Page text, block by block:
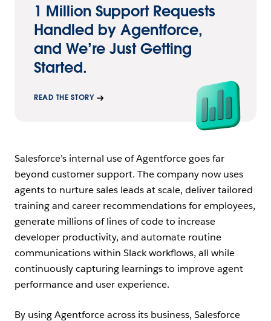
1 Million Support Requests
Handled by Agentforce,
and We’re Just Getting
Started.
READ THE STORY
Salesforce’s internal use of Agentforce goes far
beyond customer support. The company now uses
agents to nurture sales leads at scale, deliver tailored
training and career recommendations for employees,
generate millions of lines of code to increase
developer productivity, and automate routine
communications within Slack workflows, all while
continuously capturing learnings to improve agent
performance and user experience.
By using Agentforce across its business, Salesforce